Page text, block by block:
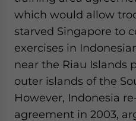
which would allow
starved Singapore to
exercises in
near the Riau Islands
outer islands of the
However, Indonesia
agreement in 2003,